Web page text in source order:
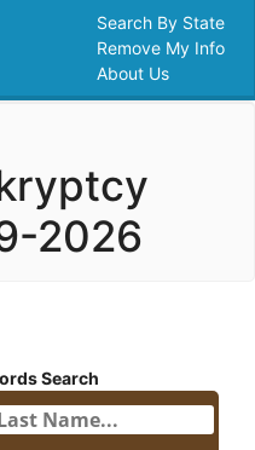
Search By State
Remove My Info
About Us
2026
Search